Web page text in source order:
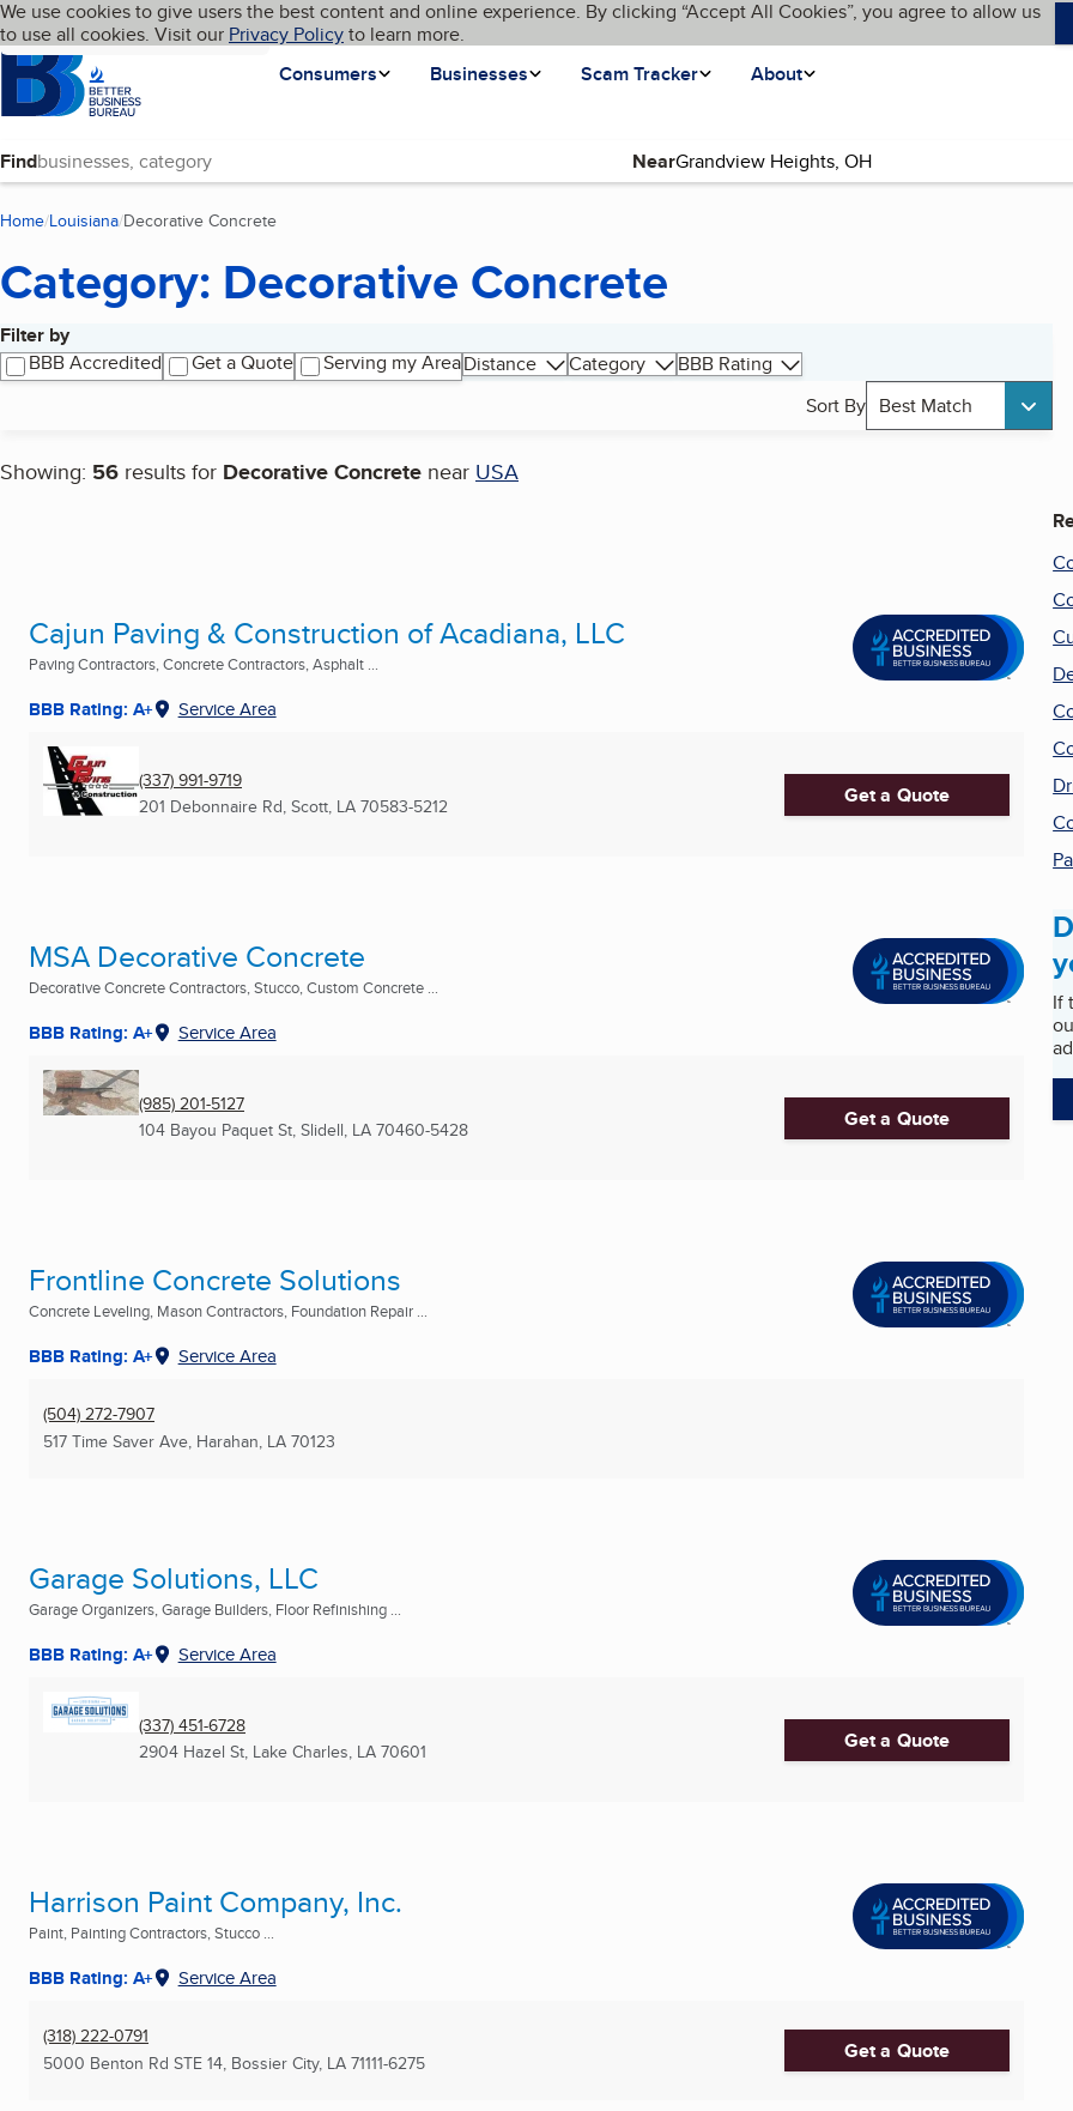
Skip to main content
Cookies on BBB.org
We use cookies to give users the best content and online experience. By clicking “Accept All Cookies”, you agree to allow us
to use all cookies. Visit our Privacy Policyto learn more.
Homepage
Consumers
Businesses Scam Tracker About
Language My BBB
Find Near
Home Louisiana Decorative Concrete
Category: Decorative Concrete
Filter by
BBB Accredited
Get a Quote Serving my AreaDistance Category
BBB Rating
Sort By Best Match
Showing: 56 results for Decorative Concrete near USA
Search results
Cajun Paving & Construction of Acadiana, LLC
Paving Contractors, Concrete Contractors, Asphalt ...
BBB Rating: A+ Service Area
(337) 991-9719
201 Debonnaire Rd, Scott, LA 70583-5212 Get a Quote
MSA Decorative Concrete
Decorative Concrete Contractors, Stucco, Custom Concrete ...
BBB Rating: A+ Service Area
(985) 201-5127
104 Bayou Paquet St, Slidell, LA 70460-5428 Get a Quote
Frontline Concrete Solutions
Concrete Leveling, Mason Contractors, Foundation Repair ...
BBB Rating: A+ Service Area
(504) 272-7907
517 Time Saver Ave, Harahan, LA 70123
Garage Solutions, LLC
Garage Organizers, Garage Builders, Floor Refinishing ...
BBB Rating: A+ Service Area
(337) 451-6728
2904 Hazel St, Lake Charles, LA 70601 Get a Quote
Harrison Paint Company, Inc.
Paint, Painting Contractors, Stucco ...
BBB Rating: A+ Service Area
(318) 222-0791
5000 Benton Rd STE 14, Bossier City, LA 71111-6275 Get a Quote
If